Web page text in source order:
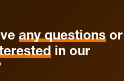
any questions or
in our